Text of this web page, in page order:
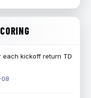
each kickoff return TD
08